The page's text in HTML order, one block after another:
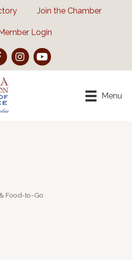
Join the Chamber
Login
InstagramYouTube
Menu
Food-to-Go